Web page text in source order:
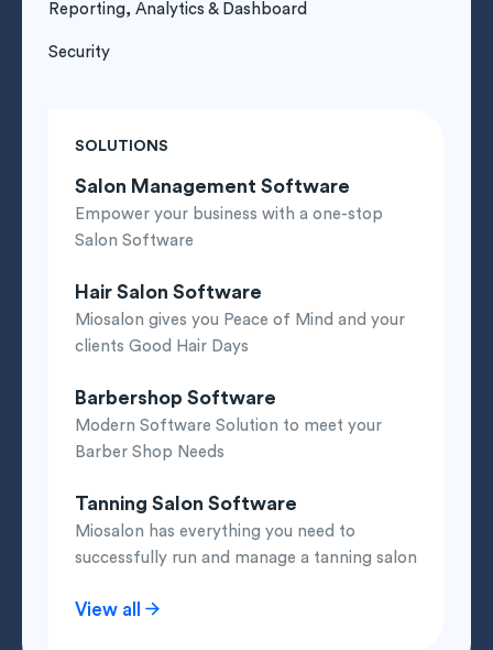
Reporting, Analytics & Dashboard
Security
SOLUTIONS
Salon Management Software
Empower your business with a one-stop
Salon Software
Hair Salon Software
Miosalon gives you Peace of Mind and your
clients Good Hair Days
Barbershop Software
Modern Software Solution to meet your
Barber Shop Needs
Tanning Salon Software
Miosalon has everything you need to
successfully run and manage a tanning salon
View all